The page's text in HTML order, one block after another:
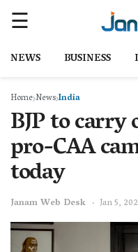
NEWS BUSINESS
Home NewsIndia
BJP to
pro-CAA
today
Janam Web Desk Jan 5,